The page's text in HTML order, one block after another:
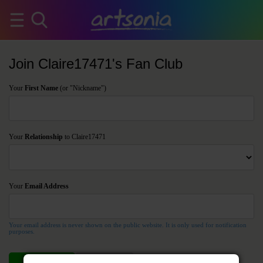
Join Claire17471's Fan Club
Your First Name (or "Nickname")
Your Relationship to Claire17471
Your Email Address
Your email address is never shown on the public website. It is only used for notification
purposes.